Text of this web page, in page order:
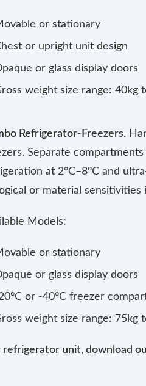
or stationary
or upright unit design
or glass display doors
weight size range: 40kg
Refrigerator-Freezers.
Separate
at 2°C–8°C and
or material sensitivities
Models:
or stationary
or glass display doors
or -40°C freezer
weight size range: 75kg
unit, download